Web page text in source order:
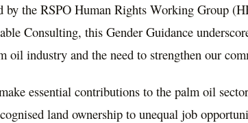
by the RSPO Human Rights Working Group
Consulting, this Gender Guidance
oil industry and the need to strengthen our
essential contributions to the palm oil
land ownership to unequal job